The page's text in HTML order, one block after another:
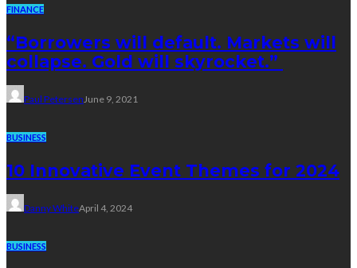
FINANCE
“Borrowers will default. Markets will
collapse. Gold will skyrocket.”
Paul PetersenJune 9, 2021
BUSINESS
10 Innovative Event Themes for 2024
Danny WhiteApril 4, 2024
BUSINESS